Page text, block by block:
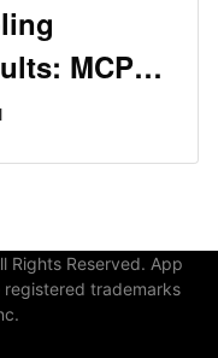
MCP
Rights Reserved. App
registered trademarks